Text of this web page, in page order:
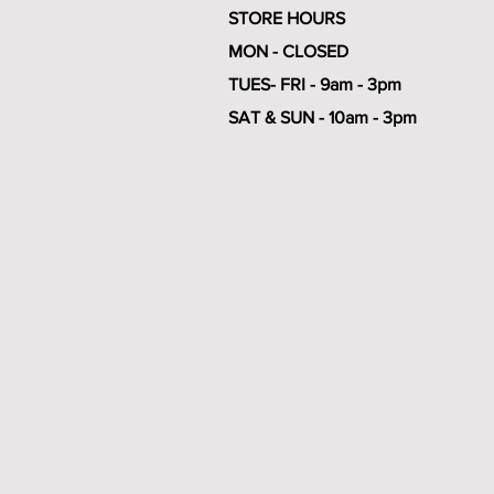
STORE HOURS
MON - CLOSED
TUES- FRI - 9am - 3pm
SAT & SUN - 10am - 3pm